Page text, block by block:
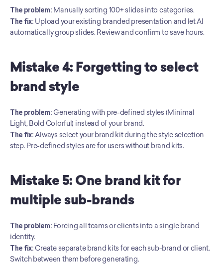
The problem: Manually sorting 100+ slides into categories.
The fix: Upload your existing branded presentation and let AI
automatically group slides. Review and confirm to save hours.
Mistake 4: Forgetting to select
brand style
The problem: Generating with pre-defined styles (Minimal
Light, Bold Colorful) instead of your brand.
The fix: Always select your brand kit during the style selection
step. Pre-defined styles are for users without brand kits.
Mistake 5: One brand kit for
multiple sub-brands
The problem: Forcing all teams or clients into a single brand
identity.
The fix: Create separate brand kits for each sub-brand or client.
Switch between them before generating.